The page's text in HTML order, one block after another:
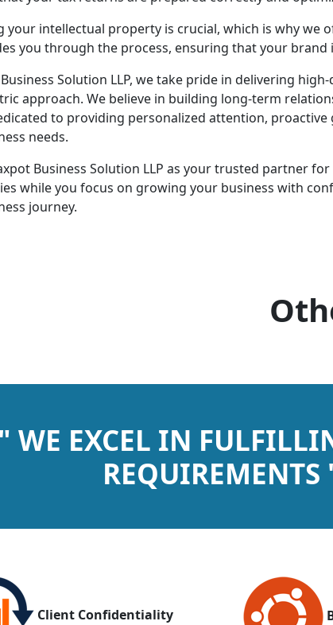
your intellectual property is crucial, which is why we
you through the process, ensuring that your brand
Solution LLP, we take pride in delivering
approach. We believe in building long-term
to providing personalized attention,
needs.
Business Solution LLP as your trusted partner for
while you focus on growing your business with
journey.
" WE EXCEL IN
REQUIREMENTS
Client Confidentiality